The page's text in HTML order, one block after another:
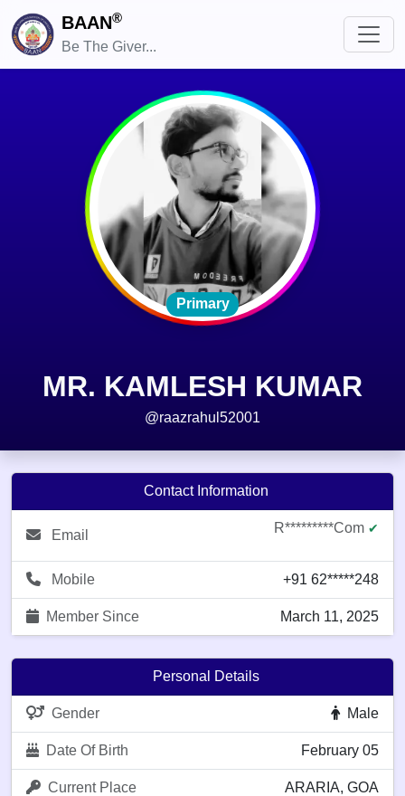
BAAN®
Be The Giver...
Primary
MR. KAMLESH KUMAR
@raazrahul52001
Contact Information
Email R*********com ✔
Mobile +91 62*****248
Member Since March 11, 2025
Personal Details
Gender Male
Date Of Birth February 05
Current Place ARARIA, GOA